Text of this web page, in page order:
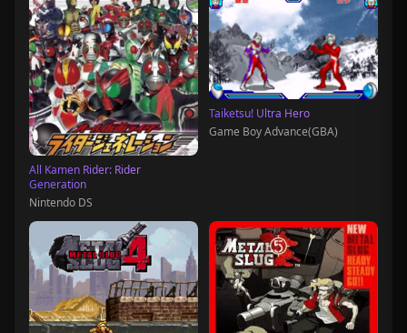
All Kamen Rider: Rider
Generation
Nintendo DS
Taiketsu! Ultra Hero
Game Boy Advance(GBA)